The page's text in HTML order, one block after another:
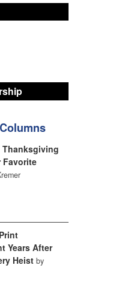
Thanksgiving
Favorite
Years After
Heist by